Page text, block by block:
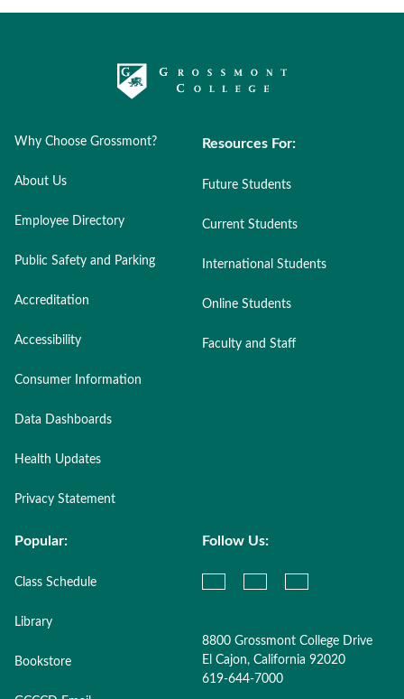
Why Choose Grossmont?
About Us
Employee Directory
Public Safety and Parking
Accreditation
Accessibility
Consumer Information
Data Dashboards
Health Updates
Privacy Statement
Resources For:
Future Students
Current Students
International Students
Online Students
Faculty and Staff
Popular:
Class Schedule
Library
Bookstore
Follow Us:
8800 Grossmont College Drive
El Cajon, California 92020
619-644-7000